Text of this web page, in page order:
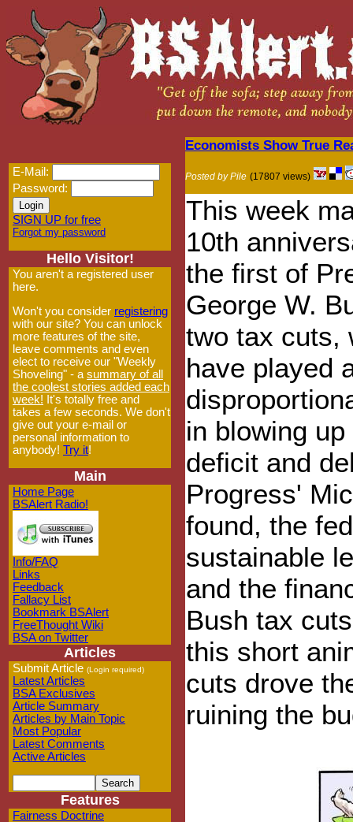
E-Mail:
Password:
SIGN UP for free
Forgot my password
Hello Visitor!
You aren't a registered user
here.
Won't you consider registering
with our site? You can unlock
more features of the site,
leave comments and even
elect to receive our "Weekly
Shoveling" - a summary of all
the coolest stories added each
week! It's totally free and
takes a few seconds. We don't
give out your e-mail or
personal information to
anybody! Try it!
Main
Home Page
BSAlert Radio!
Info/FAQ
Links
Feedback
Fallacy List
Bookmark BSAlert
FreeThought Wiki
BSA on Twitter
Articles
Submit Article (Login required)
Latest Articles
BSA Exclusives
Article Summary
Articles by Main Topic
Most Popular
Latest Comments
Active Articles
Features
Fairness Doctrine
Economists Show True
Posted by Pile (17807 views)
This week
10th
the first of
George W.
two tax cuts,
have played
in blowing up
deficit and
Progress'
found, the
sustainable
and the
Bush tax
this short
cuts drove
ruining the